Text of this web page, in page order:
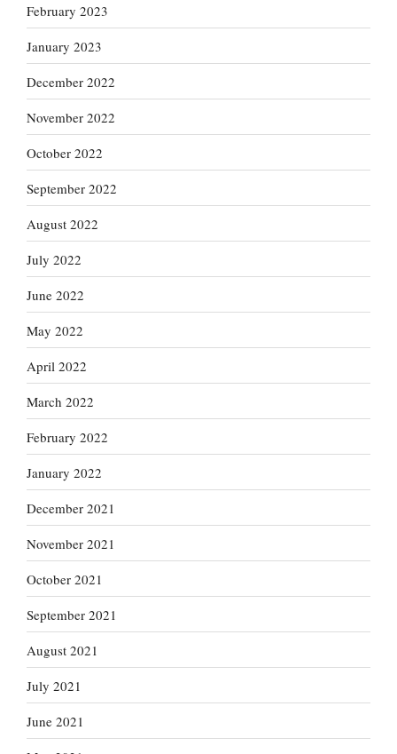
February 2023
January 2023
December 2022
November 2022
October 2022
September 2022
August 2022
July 2022
June 2022
May 2022
April 2022
March 2022
February 2022
January 2022
December 2021
November 2021
October 2021
September 2021
August 2021
July 2021
June 2021